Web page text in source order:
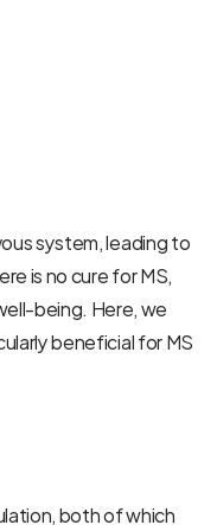
system, leading to
is no cure for MS,
being. Here, we
beneficial for MS
both of which